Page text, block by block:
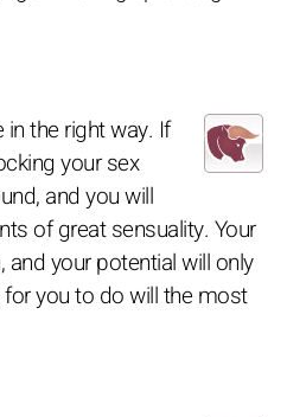
in the right way. If
your sex
and you will
of great sensuality. Your
your potential will only
you to do will the most